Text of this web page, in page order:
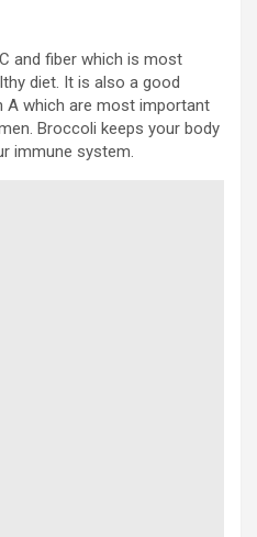
and fiber which is most
diet. It is also a good
which are most important
Broccoli keeps your body
immune system.